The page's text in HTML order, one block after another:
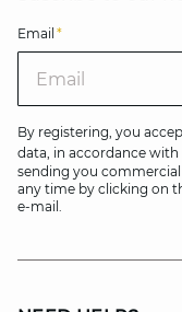
Email *
By registering, you
data, in accordance with
sending you
any time by clicking on
e-mail.